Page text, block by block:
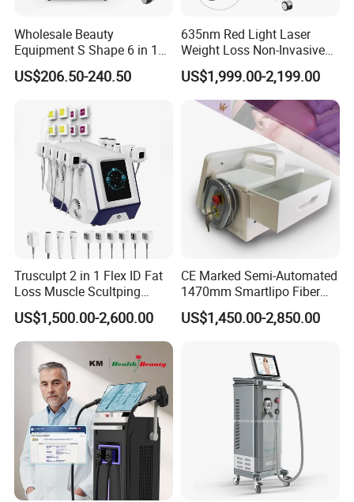
8. 2940nm Er:Yag laser: Wart and Nevus removal,
Skin Resurfacing, Wrinkles and Fine lines.
Specifications
Handpiece 2940nm Er:YAG fractional ablative laser
Wholesale Beauty
Equipment S Shape 6 in 1
40K Weight Loss Ultrasonic
Cavitation Laser
Machine Kim 8 Slimming
System
US$206.50-240.50
635nm Red Light Laser
Weight Loss Non-Invasive
532nm Wavelength 6D
Laser Emscooling Slimming
Machine
US$1,999.00-2,199.00
Trusculpt 2 in 1 Flex ID Fat
Loss Muscle Scultping
Firming Face Body
Slimming Machine
US$1,500.00-2,600.00
CE Marked Semi-Automated
1470mm Smartlipo Fiber
Lift Laser for Smartlipo
Treatment
US$1,450.00-2,850.00